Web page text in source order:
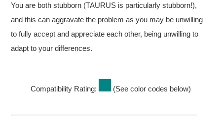
You are both stubborn (TAURUS is particularly stubborn!),
and this can aggravate the problem as you may be unwilling
to fully accept and appreciate each other, being unwilling to
adapt to your differences.
Compatibility Rating: (See color codes below)